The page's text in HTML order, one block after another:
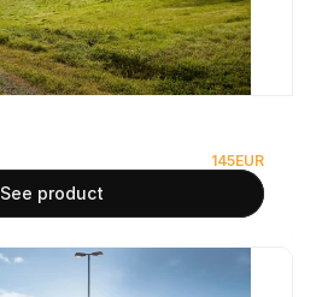
145EUR
See product